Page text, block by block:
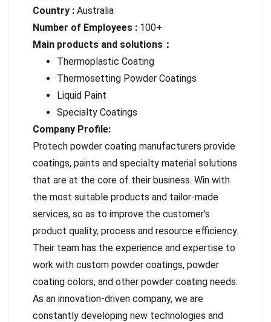
Country :Australia
Number of Employees : 100+
Main products and solutions：
Thermoplastic Coating
Thermosetting Powder Coatings
Liquid Paint
Specialty Coatings
Company Profile:
Protech powder coating manufacturers provide
coatings, paints and specialty material solutions
that are at the core of their business. Win with
the most suitable products and tailor-made
services, so as to improve the customer's
product quality, process and resource efficiency.
Their team has the experience and expertise to
work with custom powder coatings, powder
coating colors, and other powder coating needs.
As an innovation-driven company, we are
constantly developing new technologies and